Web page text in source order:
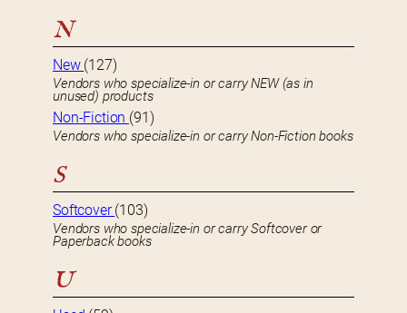
N
New (127)
Vendors who specialize-in or carry NEW (as in
unused) products
Non-Fiction (91)
Vendors who specialize-in or carry Non-Fiction books
S
Softcover(103)
Vendors who specialize-in or carry Softcover or
Paperback books
U